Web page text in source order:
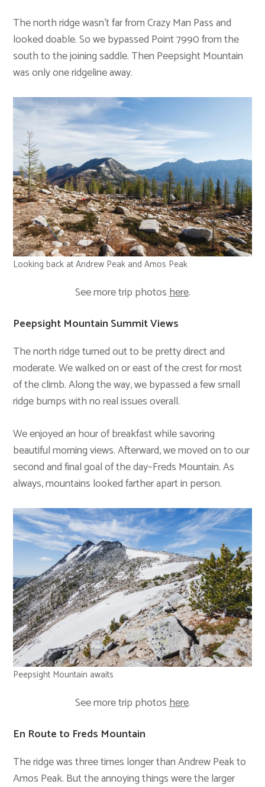
The north ridge wasn’t far from Crazy Man Pass and
looked doable. So we bypassed Point 7990 from the
south to the joining saddle. Then Peepsight Mountain
was only one ridgeline away.
Looking back at Andrew Peak and Amos Peak
See more trip photoshere.
Peepsight Mountain Summit Views
The north ridge turned out to be pretty direct and
moderate. We walked on or east of the crest for most
of the climb. Along the way, we bypassed a few small
ridge bumps with no real issues overall.
We enjoyed an hour of breakfast while savoring
beautiful morning views. Afterward, we moved on to our
second and final goal of the day–Freds Mountain. As
always, mountains looked farther apart in person.
Peepsight Mountain awaits
See more trip photoshere.
En Route to Freds Mountain
The ridge was three times longer than Andrew Peak to
Amos Peak. But the annoying things were the larger